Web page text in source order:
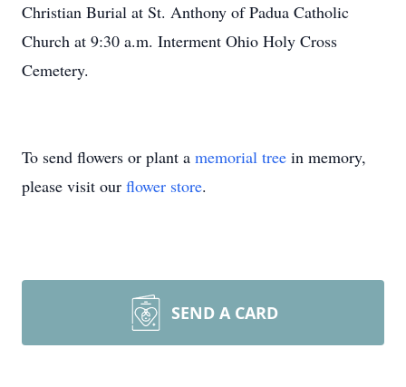
Christian Burial at St. Anthony of Padua Catholic
Church at 9:30 a.m. Interment Ohio Holy Cross
Cemetery.
To send flowers or plant a memorial tree in memory,
please visit our flower store.
SEND A CARD